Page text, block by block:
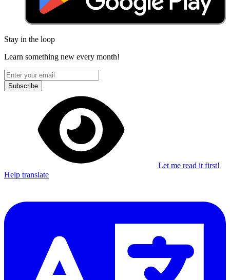
Stay in the loop
Learn something new every month!
Subscribe
Let me read it first!
Help translate